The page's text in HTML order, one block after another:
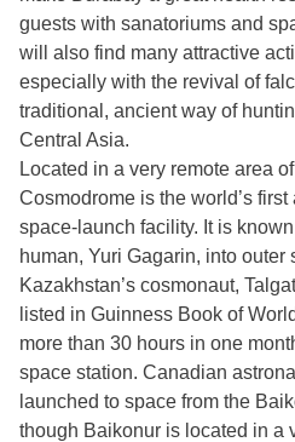
guests with sanatoriums and
will also find many attractive
especially with the revival of
traditional, ancient way of
Central Asia.
Located in a very remote area
Cosmodrome is the world’s
space-launch facility. It is
human, Yuri Gagarin, into outer
Kazakhstan’s cosmonaut,
listed in Guinness Book of
more than 30 hours in one
space station. Canadian
launched to space from the
though Baikonur is located in a